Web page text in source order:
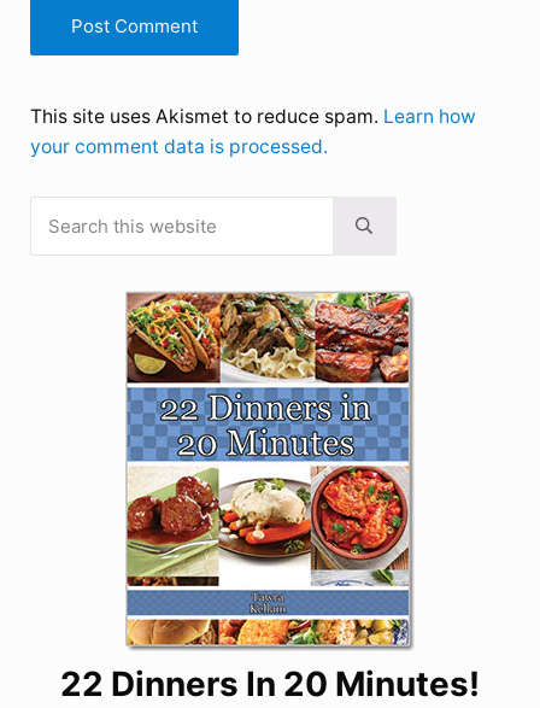
This site uses Akismet to reduce spam. Learn how
your comment data is processed.
Sidebar
Submit search
22 Dinners In 20 Minutes!